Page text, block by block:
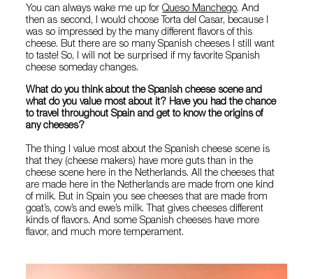
You can always wake me up forQueso Manchego. And
then as second, I would choose Torta del Casar, because I
was so impressed by the many different flavors of this
cheese. But there are so many Spanish cheeses I still want
to taste! So, I will not be surprised if my favorite Spanish
cheese someday changes.
What do you think about the Spanish cheese scene and
what do you value most about it? Have you had the chance
to travel throughout Spain and get to know the origins of
any cheeses?
The thing I value most about the Spanish cheese scene is
that they (cheese makers) have more guts than in the
cheese scene here in the Netherlands. All the cheeses that
are made here in the Netherlands are made from one kind
of milk. But in Spain you see cheeses that are made from
goat’s, cow’s and ewe’s milk. That gives cheeses different
kinds of flavors. And some Spanish cheeses have more
flavor, and much more temperament.